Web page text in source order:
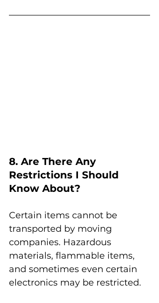
8. Are There Any
Restrictions I Should
Know About?
Certain items cannot be
transported by moving
companies. Hazardous
materials, flammable items,
and sometimes even certain
electronics may be restricted.